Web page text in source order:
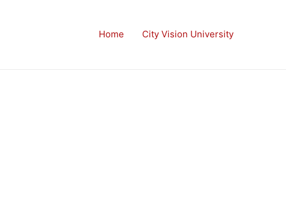
Home City Vision University